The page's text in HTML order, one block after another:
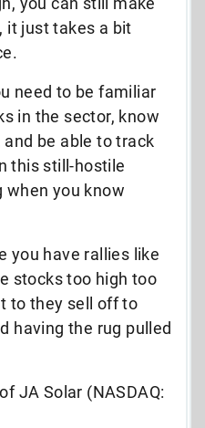
, it just takes a bit
need to be familiar
in the sector, know
be able to track
this still-hostile
when you know
you have rallies like
stocks too high too
to they sell off to
having the rug pulled
JA Solar (NASDAQ: